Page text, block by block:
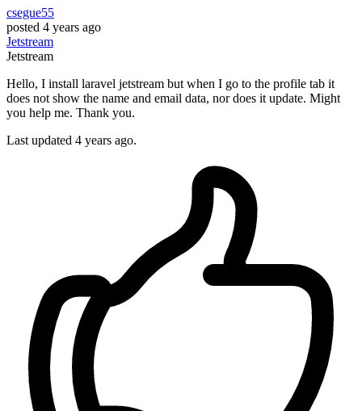
csegue55
posted 4 years ago
Jetstream
Jetstream
Hello, I install laravel jetstream but when I go to the profile tab it
does not show the name and email data, nor does it update. Might
you help me. Thank you.
Last updated 4 years ago.